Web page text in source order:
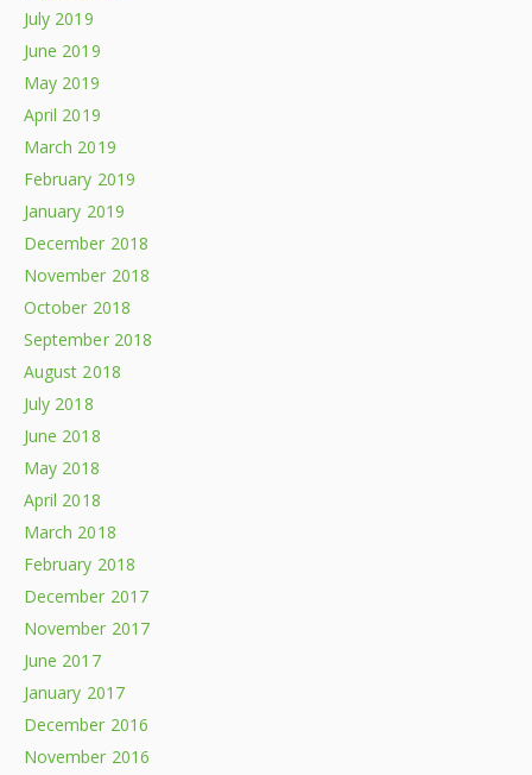
July 2019
June 2019
May 2019
April 2019
March 2019
February 2019
January 2019
December 2018
November 2018
October 2018
September 2018
August 2018
July 2018
June 2018
May 2018
April 2018
March 2018
February 2018
December 2017
November 2017
June 2017
January 2017
December 2016
November 2016